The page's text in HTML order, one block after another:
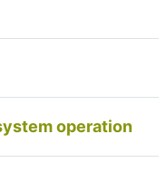
operation